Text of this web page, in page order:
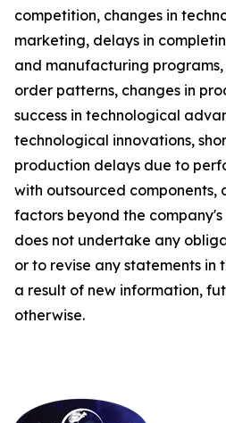
competition, changes in
marketing, delays in
and manufacturing
order patterns, changes in
success in technological
technological innovations,
production delays due to
with outsourced components,
factors beyond the
does not undertake any
or to revise any statements in
a result of new information,
otherwise.